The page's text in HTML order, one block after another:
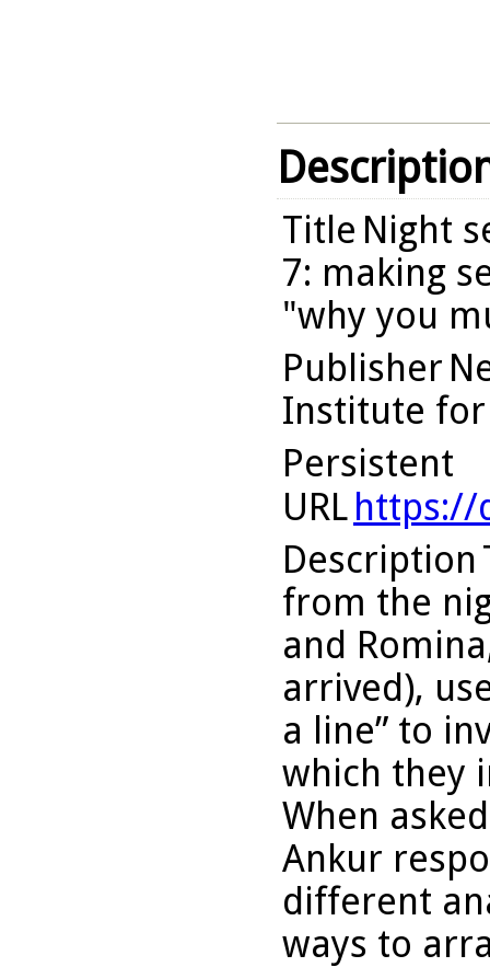
Title Night
7: making
"why you
Publisher
Institute for
Persistent
URL https://
Description
from the
and
arrived),
a line” to
which they
When
Ankur
different
ways to